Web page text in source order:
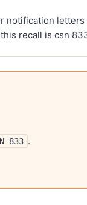
notification letters
recall is csn
833 .